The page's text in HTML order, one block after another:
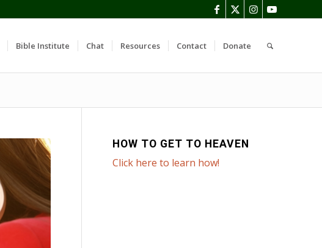
Bible Institute Chat Resources Contact Donate
HOW TO GET TO HEAVEN
Click here to learn how!